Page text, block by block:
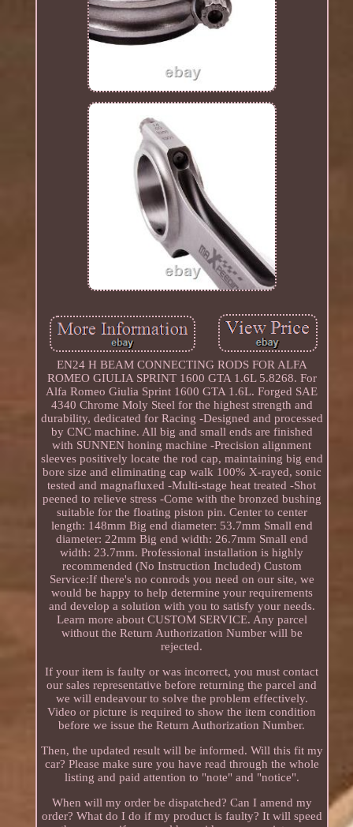
EN24 H BEAM CONNECTING RODS FOR ALFA
ROMEO GIULIA SPRINT 1600 GTA 1.6L 5.8268. For
Alfa Romeo Giulia Sprint 1600 GTA 1.6L. Forged SAE
4340 Chrome Moly Steel for the highest strength and
durability, dedicated for Racing -Designed and processed
by CNC machine. All big and small ends are finished
with SUNNEN honing machine -Precision alignment
sleeves positively locate the rod cap, maintaining big end
bore size and eliminating cap walk 100% X-rayed, sonic
tested and magnafluxed -Multi-stage heat treated -Shot
peened to relieve stress -Come with the bronzed bushing
suitable for the floating piston pin. Center to center
length: 148mm Big end diameter: 53.7mm Small end
diameter: 22mm Big end width: 26.7mm Small end
width: 23.7mm. Professional installation is highly
recommended (No Instruction Included) Custom
Service:If there's no conrods you need on our site, we
would be happy to help determine your requirements
and develop a solution with you to satisfy your needs.
Learn more about CUSTOM SERVICE. Any parcel
without the Return Authorization Number will be
rejected.
If your item is faulty or was incorrect, you must contact
our sales representative before returning the parcel and
we will endeavour to solve the problem effectively.
Video or picture is required to show the item condition
before we issue the Return Authorization Number.
Then, the updated result will be informed. Will this fit my
car? Please make sure you have read through the whole
listing and paid attention to "note" and "notice".
When will my order be dispatched? Can I amend my
order? What do I do if my product is faulty? It will speed